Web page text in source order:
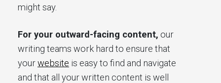
might say.
For your outward-facing content, our
writing teams work hard to ensure that
yourwebsite is easy to find and navigate
and that all your written content is well